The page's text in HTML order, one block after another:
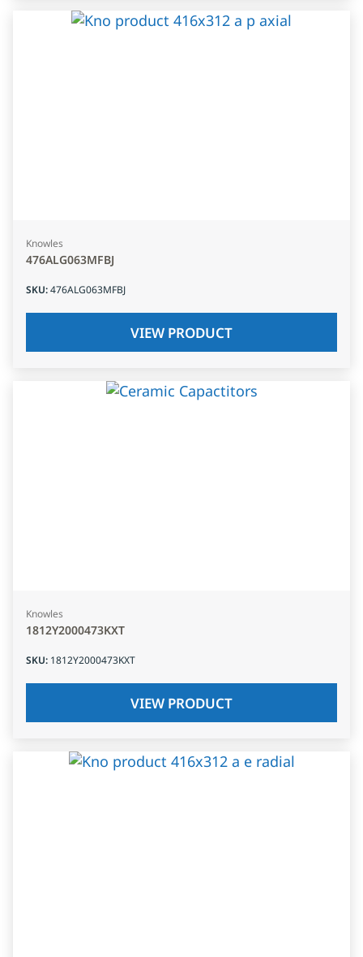
Knowles
476ALG063MFBJ
SKU:476ALG063MFBJ
VIEW PRODUCT
Knowles
1812Y2000473KXT
SKU: 1812Y2000473KXT
VIEW PRODUCT